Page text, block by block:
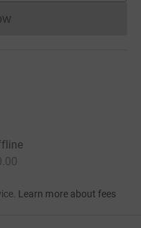
cannot currently
Learn more about fees